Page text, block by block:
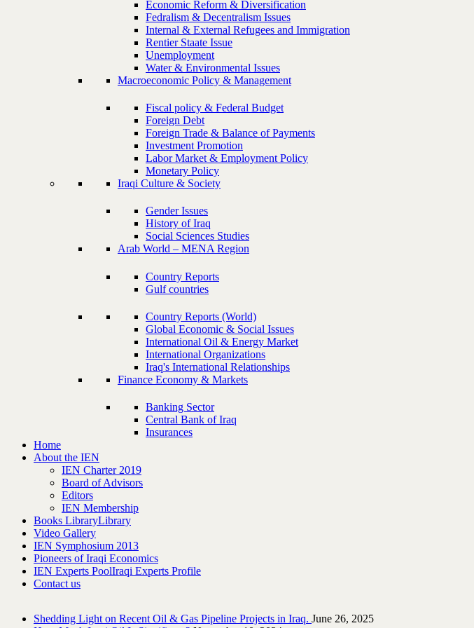
Economic Reform & Diversification
Fedralism & Decentralism Issues
Internal & External Refugees and Immigration
Rentier Staate Issue
Unemployment
Water & Environmental Issues
Macroeconomic Policy & Management
Fiscal policy & Federal Budget
Foreign Debt
Foreign Trade & Balance of Payments
Investment Promotion
Labor Market & Employment Policy
Monetary Policy
Iraqi Culture & Society
Gender Issues
History of Iraq
Social Sciences Studies
Arab World – MENA Region
Country Reports
Gulf countries
Country Reports (World)
Global Economic & Social Issues
International Oil & Energy Market
International Organizations
Iraq's International Relationships
Finance Economy & Markets
Banking Sector
Central Bank of Iraq
Insurances
Home
About the IEN
IEN Charter 2019
Board of Advisors
Editors
IEN Membership
Books LibraryLibrary
Video Gallery
IEN Symphosium 2013
Pioneers of Iraqi Economics
IEN Experts PoolIraqi Experts Profile
Contact us
Shedding Light on Recent Oil & Gas Pipeline ‎Projects in Iraq.‎ June 26, 2025